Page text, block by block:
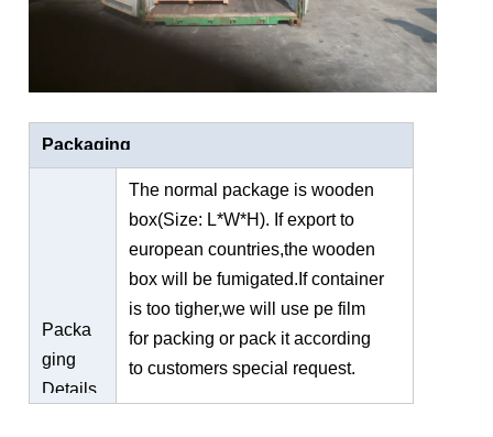
Packaging
Packa
ging
Details
The normal package is wooden
box(Size: L*W*H). If export to
european countries,the wooden
box will be fumigated.If container
is too tigher,we will use pe film
for packing or pack it according
to customers special request.